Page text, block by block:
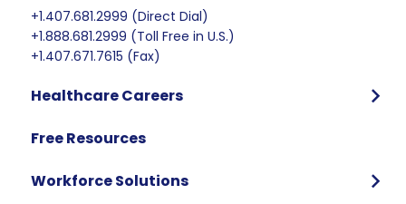
+1.407.681.2999 (Direct Dial)
+1.888.681.2999 (Toll Free in U.S.)
+1.407.671.7615 (Fax)
Healthcare Careers
Who We Hire
International Candidates Start Here
Free Resources
Workforce Solutions